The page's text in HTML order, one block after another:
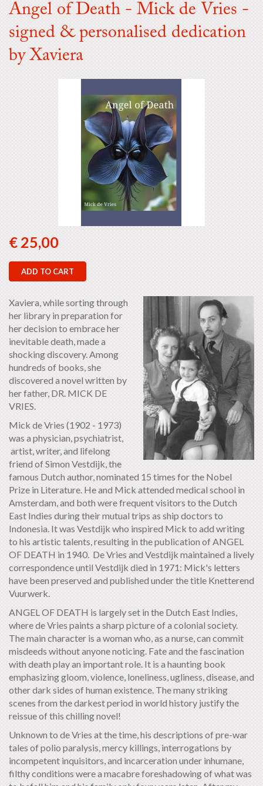
Angel of Death - Mick de Vries -
signed & personalised dedication
by Xaviera
€ 25,00
ADD TO CART
Xaviera, while sorting through
her library in preparation for
her decision to embrace her
inevitable death, made a
shocking discovery. Among
hundreds of books, she
discovered a novel written by
her father, DR. MICK DE
VRIES.
Mick de Vries (1902 - 1973)
was a physician, psychiatrist,
artist, writer, and lifelong
friend of Simon Vestdijk, the
famous Dutch author, nominated 15 times for the Nobel
Prize in Literature. He and Mick attended medical school in
Amsterdam, and both were frequent visitors to the Dutch
East Indies during their mutual trips as ship doctors to
Indonesia. It was Vestdijk who inspired Mick to add writing
to his artistic talents, resulting in the publication of ANGEL
OF DEATH in 1940. De Vries and Vestdijk maintained a lively
correspondence until Vestdijk died in 1971: Mick's letters
have been preserved and published under the title Knetterend
Vuurwerk.
ANGEL OF DEATH is largely set in the Dutch East Indies,
where de Vries paints a sharp picture of a colonial society.
The main character is a woman who, as a nurse, can commit
misdeeds without anyone noticing. Fate and the fascination
with death play an important role. It is a haunting book
emphasizing gloom, violence, loneliness, ugliness, disease, and
other dark sides of human existence. The many striking
scenes from the darkest period in world history justify the
reissue of this chilling novel!
Unknown to de Vries at the time, his descriptions of pre-war
tales of polio paralysis, mercy killings, interrogations by
incompetent inquisitors, and incarceration under inhumane,
filthy conditions were a macabre foreshadowing of what was